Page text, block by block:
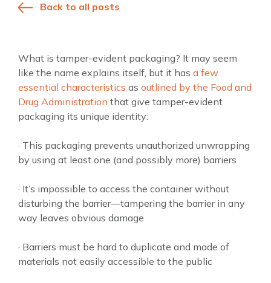
Back to all posts
What is tamper-evident packaging? It may seem
like the name explains itself, but it has a few
essential characteristics as outlined by the Food and
Drug Administration that give tamper-evident
packaging its unique identity:
· This packaging prevents unauthorized unwrapping
by using at least one (and possibly more) barriers
· It’s impossible to access the container without
disturbing the barrier—tampering the barrier in any
way leaves obvious damage
· Barriers must be hard to duplicate and made of
materials not easily accessible to the public